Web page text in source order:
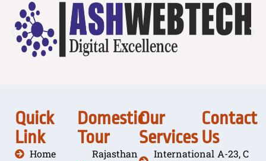
Quick
Link
Home
Domestic
Tour
Rajasthan
Our
Services
International
Contact
Us
A-23, C